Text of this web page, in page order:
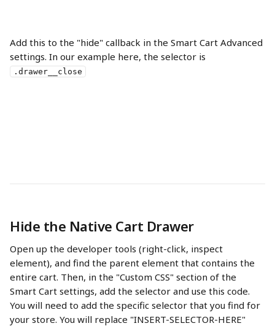
Add this to the "hide" callback in the Smart Cart Advanced
settings. In our example here, the selector is
.drawer__close
Hide the Native Cart Drawer
Open up the developer tools (right-click, inspect
element), and find the parent element that contains the
entire cart. Then, in the "Custom CSS" section of the
Smart Cart settings, add the selector and use this code.
You will need to add the specific selector that you find for
your store. You will replace "INSERT-SELECTOR-HERE"